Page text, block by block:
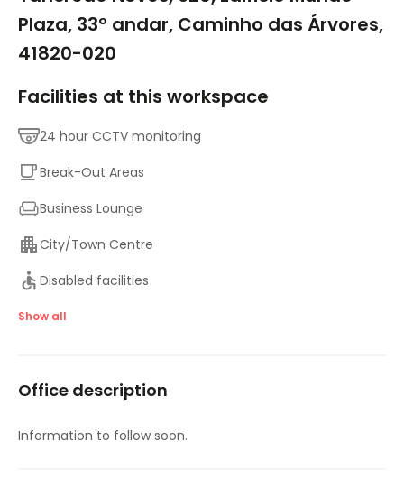
Plaza, 33º andar, Caminho das Árvores,
41820-020
Facilities at this workspace
24 hour CCTV monitoring
Break-Out Areas
Business Lounge
City/Town Centre
Disabled facilities
Major transport links
On-Site Lunch Restaurant
Show all
Office description
Information to follow soon.